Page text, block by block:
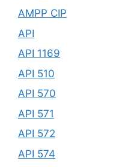
AMPP CIP
API
API 1169
API 510
API 570
API 571
API 572
API 574